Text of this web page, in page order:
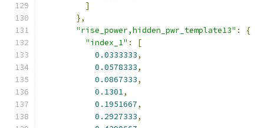
]
},
"rise_power,hidden_pwr_template13" :
{
"index_1" :
[
0.0333333,
0.0578333,
0.0867333,
0.1301,
0.1951667,
0.2927333,